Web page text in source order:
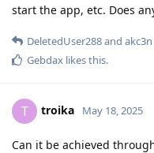
start the app, etc. Does
DeletedUser288and akc3n
Gebdax likes this.
T troika May 18, 2025
Can it be achieved